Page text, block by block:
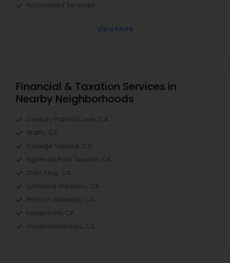
Accountant Services
View More
Financial & Taxation Services in
Nearby Neighborhoods
Century Palms/Cove, CA
Watts, CA
College Square, CA
Figueroa Park Square, CA
Starr King, CA
Lynwood Gardens, CA
Harbor Gateway, CA
Longwood, CA
Green Meadows, CA